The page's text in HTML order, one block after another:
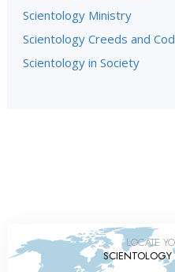
Scientology Ministry
Scientology Creeds and
Scientology in Society
LOCATE